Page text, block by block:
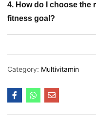
4. How do I choose the
fitness goal?
Category: Multivitamin